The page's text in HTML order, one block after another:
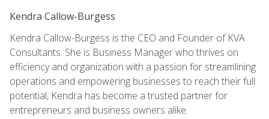
Kendra Callow-Burgess
Kendra Callow-Burgess is the CEO and Founder of KVA
Consultants. She is Business Manager who thrives on
efficiency and organization with a passion for streamlining
operations and empowering businesses to reach their full
potential, Kendra has become a trusted partner for
entrepreneurs and business owners alike.